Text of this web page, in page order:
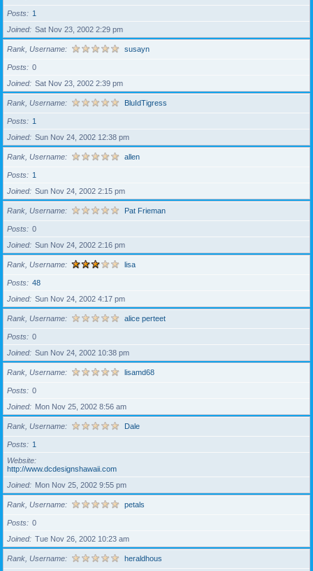
Posts
1
Joined
Sat Nov 23, 2002 2:29 pm
Rank, Username susayn
Posts
0
Joined
Sat Nov 23, 2002 2:39 pm
Rank, Username BluIdTigress
Posts
1
Joined
Sun Nov 24, 2002 12:38 pm
Rank, Username allen
Posts
1
Joined
Sun Nov 24, 2002 2:15 pm
Rank, Username Pat Frieman
Posts
0
Joined
Sun Nov 24, 2002 2:16 pm
Rank, Username lisa
Posts
48
Joined
Sun Nov 24, 2002 4:17 pm
Rank, Username alice perteet
Posts
0
Joined
Sun Nov 24, 2002 10:38 pm
Rank, Username lisamd68
Posts
0
Joined
Mon Nov 25, 2002 8:56 am
Rank, Username Dale
Posts
1
Website
http://www.dcdesignshawaii.com
Joined
Mon Nov 25, 2002 9:55 pm
Rank, Username petals
Posts
0
Joined
Tue Nov 26, 2002 10:23 am
Rank, Username heraldhous